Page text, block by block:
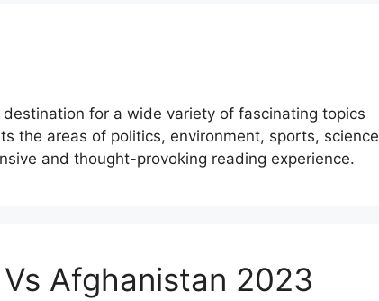
for a wide variety of fascinating topics
the areas of politics, environment, sports, science
and thought-provoking reading experience.
Afghanistan 2023